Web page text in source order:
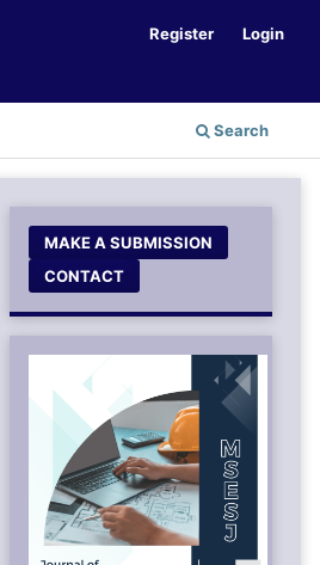
Search
Register Login
MAKE A SUBMISSION
CONTACT